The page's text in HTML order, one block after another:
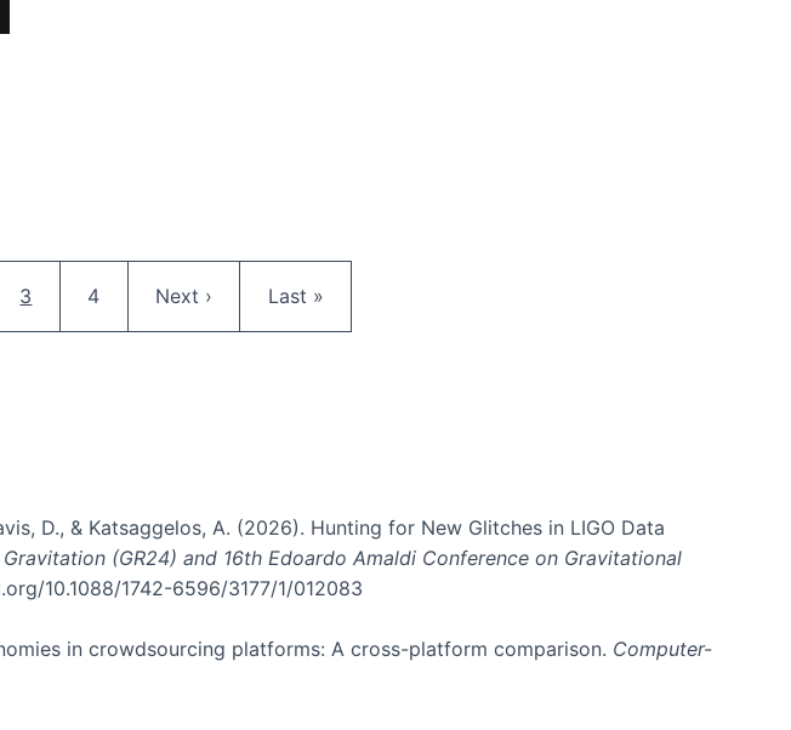
and the Future of Citizen Science:
Current page
3 Page
4 Next page
Next › Last page
Last »
D., & Katsaggelos, A. (2026). Hunting for New Glitches in LIGO Data
(GR24) and 16th Edoardo Amaldi Conference on Gravitational
10.1088/1742-6596/3177/1/012083
in crowdsourcing platforms: A cross-platform comparison. Computer-